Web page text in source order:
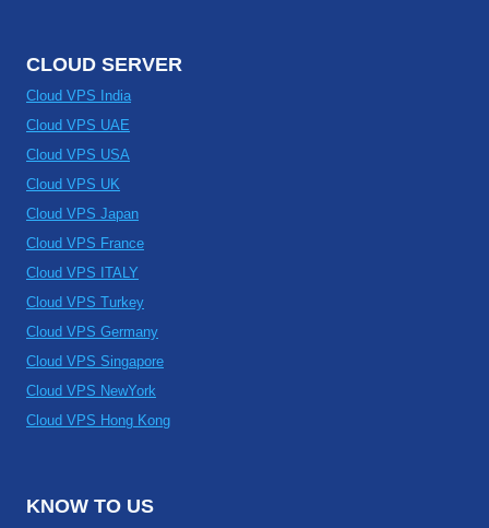
CLOUD SERVER
Cloud VPS India
Cloud VPS UAE
Cloud VPS USA
Cloud VPS UK
Cloud VPS Japan
Cloud VPS France
Cloud VPS ITALY
Cloud VPS Turkey
Cloud VPS Germany
Cloud VPS Singapore
Cloud VPS NewYork
Cloud VPS Hong Kong
KNOW TO US